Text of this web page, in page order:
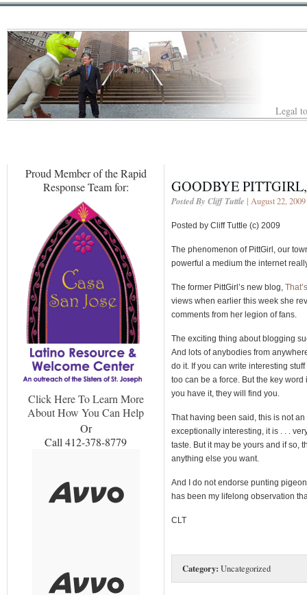
Legal
Proud Member of the Rapid
Response Team for:
Click Here To Learn More
About How You Can Help
Or
Call 412-378-8779
GOODBYE
Posted By Cliff Tuttle | August 22, 2009
Posted by Cliff Tuttle (c) 2009
The phenomenon of PittGirl, our
powerful a medium the internet
The former PittGirl’s new blog,
views when earlier this week she
comments from her legion of fans.
The exciting thing about blogging
And lots of anybodies from
do it. If you can write interesting
too can be a force. But the key word
you have it, they will find you.
That having been said, this is not
exceptionally interesting, it is . . .
taste. But it may be yours and if so,
anything else you want.
And I do not endorse punting
has been my lifelong observation
CLT
Category: Uncategorized